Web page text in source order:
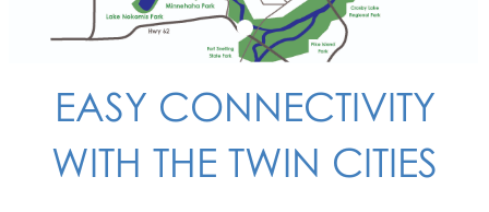
EASY CONNECTIVITY
WITH THE TWIN CITIES